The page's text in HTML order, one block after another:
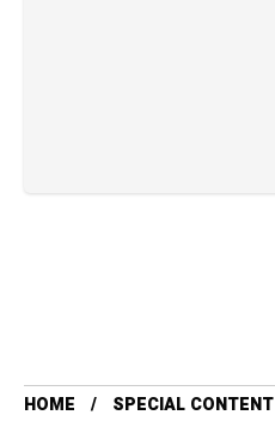
HOME
SPECIAL CONTENT